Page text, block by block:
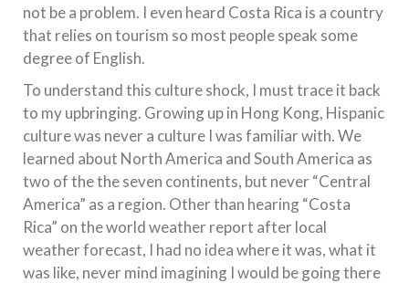
not be a problem. I even heard Costa Rica is a country
that relies on tourism so most people speak some
degree of English.
To understand this culture shock, I must trace it back
to my upbringing. Growing up in Hong Kong, Hispanic
culture was never a culture I was familiar with. We
learned about North America and South America as
two of the the seven continents, but never “Central
America” as a region. Other than hearing “Costa
Rica” on the world weather report after local
weather forecast, I had no idea where it was, what it
was like, never mind imagining I would be going there